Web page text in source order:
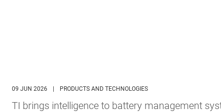
09 JUN 2026 | PRODUCTS AND TECHNOLOGIES
TI brings intelligence to battery management